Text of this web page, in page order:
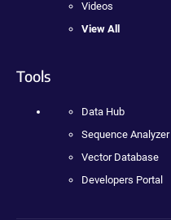
Videos
View All
Tools
Data Hub
Sequence Analyzer
Vector Database
Developers Portal